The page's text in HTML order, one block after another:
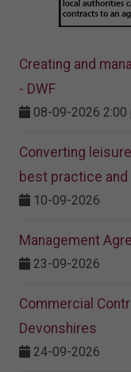
Creating and
- DWF
08-09-2026 2:00
Converting
best practice
10-09-2026
Management
23-09-2026
Commercial
Devonshires
24-09-2026